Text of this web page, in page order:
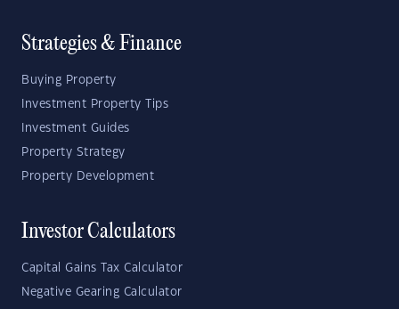
Strategies & Finance
Buying Property
Investment Property Tips
Investment Guides
Property Strategy
Property Development
Investor Calculators
Capital Gains Tax Calculator
Negative Gearing Calculator